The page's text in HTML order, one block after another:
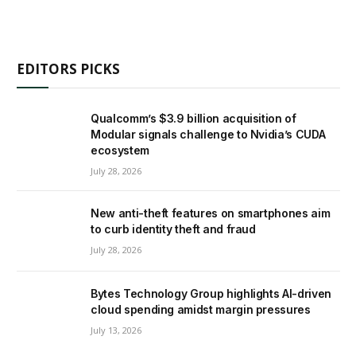
EDITORS PICKS
Qualcomm’s $3.9 billion acquisition of
Modular signals challenge to Nvidia’s CUDA
ecosystem
July 28, 2026
New anti-theft features on smartphones aim
to curb identity theft and fraud
July 28, 2026
Bytes Technology Group highlights AI-driven
cloud spending amidst margin pressures
July 13, 2026